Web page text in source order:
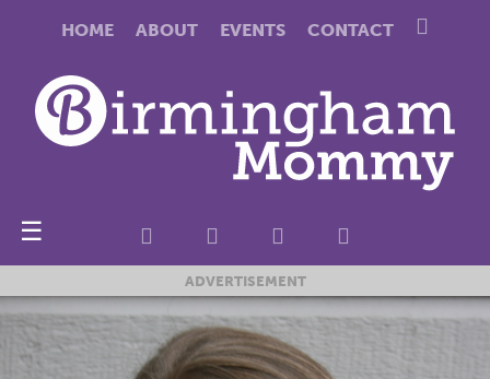
HOME ABOUT EVENTS CONTACT
☰
ADVERTISEMENT